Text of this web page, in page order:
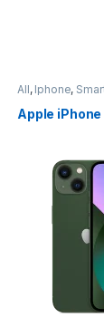
All, Iphone,
Apple iPhone